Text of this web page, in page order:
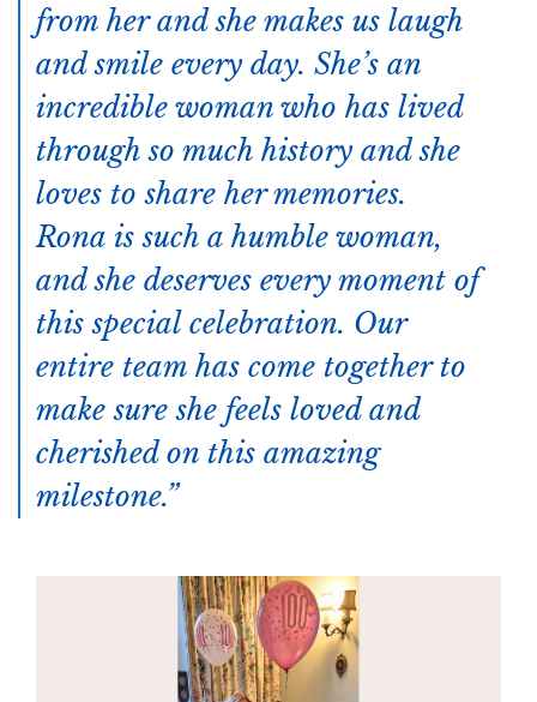
from her and she makes us laugh
and smile every day. She’s an
incredible woman who has lived
through so much history and she
loves to share her memories.
Rona is such a humble woman,
and she deserves every moment of
this special celebration. Our
entire team has come together to
make sure she feels loved and
cherished on this amazing
milestone.